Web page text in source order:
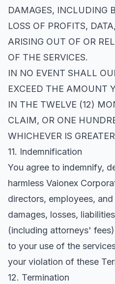
DAMAGES, INCLUDING
LOSS OF PROFITS,
ARISING OUT OF OR
OF THE SERVICES.
IN NO EVENT SHALL
EXCEED THE AMOUNT
IN THE TWELVE (12)
CLAIM, OR ONE
WHICHEVER IS
11. Indemnification
You agree to indemnify,
harmless Vaionex
directors, employees,
damages, losses,
(including attorneys'
to your use of the
your violation of these
12. Termination